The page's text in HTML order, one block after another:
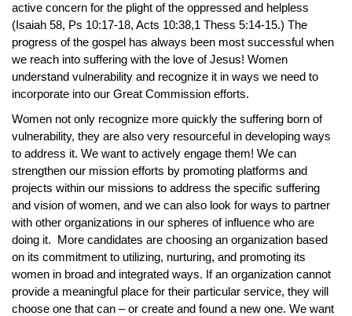
active concern for the plight of the oppressed and helpless
(Isaiah 58, Ps 10:17-18, Acts 10:38,1 Thess 5:14-15.) The
progress of the gospel has always been most successful when
we reach into suffering with the love of Jesus! Women
understand vulnerability and recognize it in ways we need to
incorporate into our Great Commission efforts.
Women not only recognize more quickly the suffering born of
vulnerability, they are also very resourceful in developing ways
to address it. We want to actively engage them! We can
strengthen our mission efforts by promoting platforms and
projects within our missions to address the specific suffering
and vision of women, and we can also look for ways to partner
with other organizations in our spheres of influence who are
doing it. More candidates are choosing an organization based
on its commitment to utilizing, nurturing, and promoting its
women in broad and integrated ways. If an organization cannot
provide a meaningful place for their particular service, they will
choose one that can – or create and found a new one. We want